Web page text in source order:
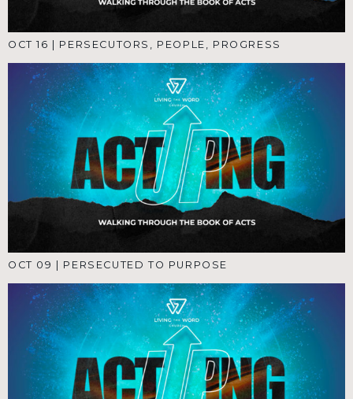
OCT 16 PERSECUTORS, PEOPLE, PROGRESS
OCT 09 PERSECUTED TO PURPOSE